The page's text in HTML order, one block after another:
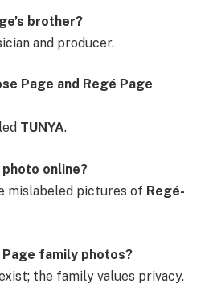
brother?
and producer.
Page and Regé Page
TUNYA.
online?
mislabeled pictures of Regé-
family photos?
the family values privacy.